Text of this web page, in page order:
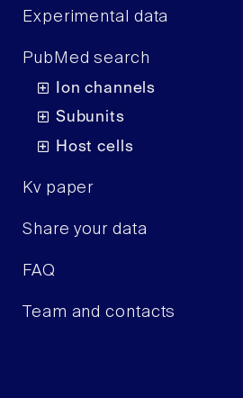
Experimental data
PubMed search
Ion channels
Subunits
Host cells
Kv paper
Share your data
FAQ
Team and contacts